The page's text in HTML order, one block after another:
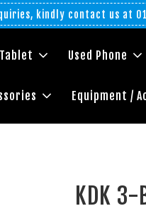
kindly contact us at
Used Phone
Equipment /
KDK